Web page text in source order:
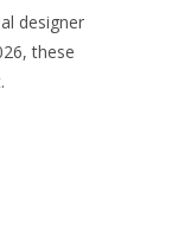
designer
these